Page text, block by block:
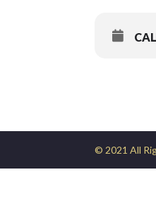
© 2021 All